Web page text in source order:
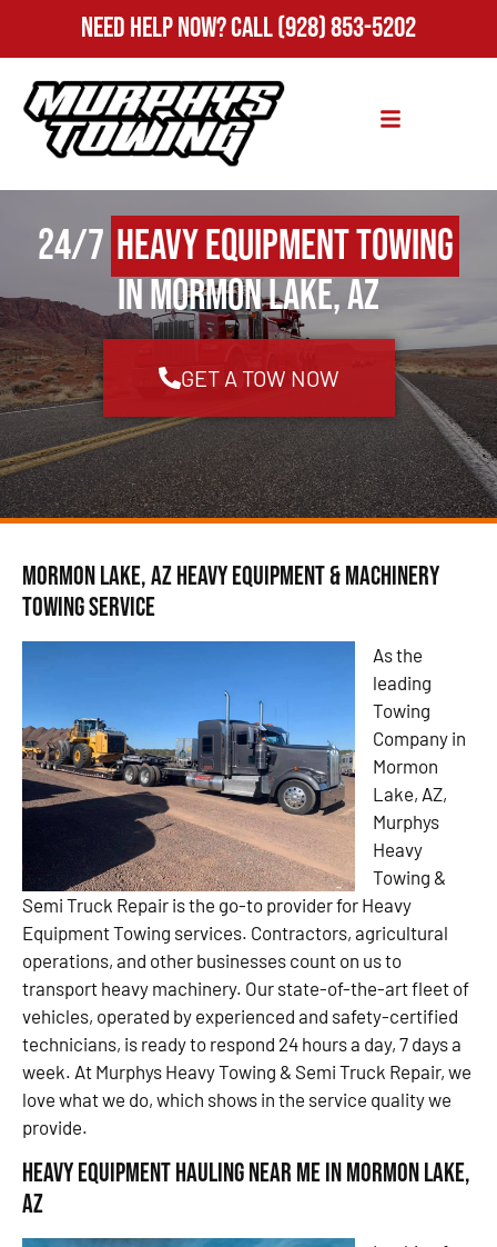
Need Help Now?Call(928) 853-5202
24/7 Heavy Equipment Towing
in Mormon Lake, AZ
GET A TOW NOW
Mormon Lake, AZ Heavy Equipment & Machinery
Towing Service
As the
leading
Towing
Company in
Mormon
Lake, AZ,
Murphys
Heavy
Towing &
Semi Truck Repair is the go-to provider for Heavy
Equipment Towing services. Contractors, agricultural
operations, and other businesses count on us to
transport heavy machinery. Our state-of-the-art fleet of
vehicles, operated by experienced and safety-certified
technicians, is ready to respond 24 hours a day, 7 days a
week. At Murphys Heavy Towing & Semi Truck Repair, we
love what we do, which shows in the service quality we
provide.
Heavy Equipment Hauling Near Me in Mormon Lake,
AZ